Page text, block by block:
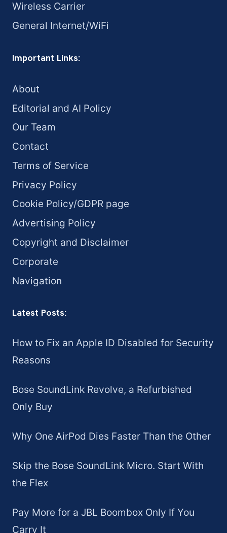
Wireless Carrier
General Internet/WiFi
Important Links:
About
Editorial and AI Policy
Our Team
Contact
Terms of Service
Privacy Policy
Cookie Policy/GDPR page
Advertising Policy
Copyright and Disclaimer
Corporate
Navigation
Latest Posts:
How to Fix an Apple ID Disabled for Security
Reasons
Bose SoundLink Revolve, a Refurbished
Only Buy
Why One AirPod Dies Faster Than the Other
Skip the Bose SoundLink Micro. Start With
the Flex
Pay More for a JBL Boombox Only If You
Carry It